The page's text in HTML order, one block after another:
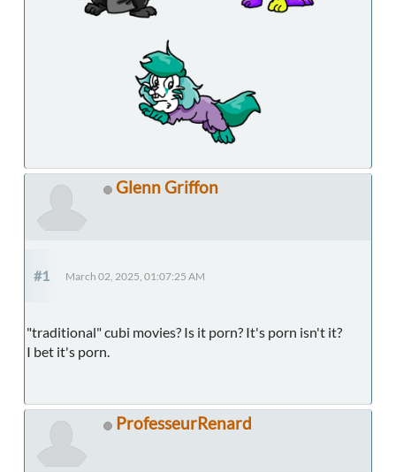
Glenn Griffon
#1 March 02, 2025, 01:07:25 AM
"traditional" cubi movies? Is it porn? It's porn isn't it?
I bet it's porn.
ProfesseurRenard